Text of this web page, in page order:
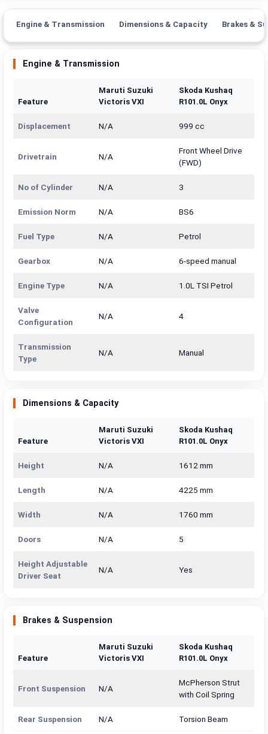
Transmission
Automatic
Mileage/Range — —
Engine 1490 cc 1498 cc
Engine & Transmission Dimensions & Capacity Brakes &
Engine & Transmission
Feature
Maruti Suzuki
Victoris VXI
Skoda Kushaq
R101.0L Onyx
Displacement N/A 999 cc
Drivetrain N/A
Front Wheel Drive
(FWD)
No of Cylinder N/A 3
Emission Norm N/A BS6
Fuel Type N/A Petrol
Gearbox N/A 6-speed manual
Engine Type N/A 1.0L TSI Petrol
Valve
Configuration
N/A 4
Transmission
Type
N/A Manual
Dimensions & Capacity
Feature
Maruti Suzuki
Victoris VXI
Skoda Kushaq
R101.0L Onyx
Height N/A 1612 mm
Length N/A 4225 mm
Width N/A 1760 mm
Doors N/A 5
Height Adjustable
Driver Seat
N/A Yes
Brakes & Suspension
Feature
Maruti Suzuki
Victoris VXI
Skoda Kushaq
R101.0L Onyx
Front Suspension N/A
McPherson Strut
with Coil Spring
Rear Suspension N/A Torsion Beam